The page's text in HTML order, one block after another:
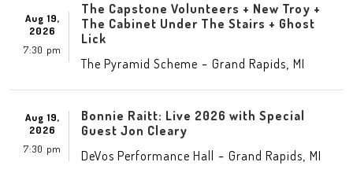
Aug 19,
2026
7:30 pm
The Capstone Volunteers + New Troy +
The Cabinet Under The Stairs + Ghost
Lick
The Pyramid Scheme - Grand Rapids MI
Aug 19,
2026
7:30 pm
Bonnie Raitt: Live 2026 with Special
Guest Jon Cleary
DeVos Performance Hall - Grand Rapids MI